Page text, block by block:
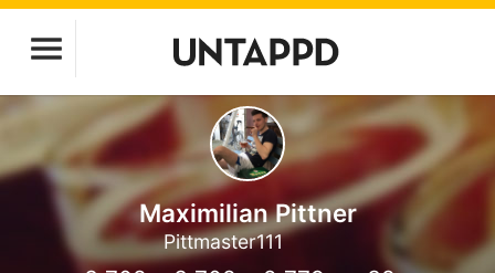
Maximilian Pittner
Pittmaster111